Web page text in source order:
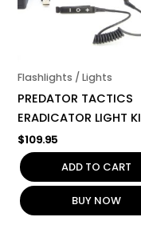
Flashlights / Lights
PREDATOR TACTICS
ERADICATOR LIGHT
$109.95
ADD TO CART
BUY NOW